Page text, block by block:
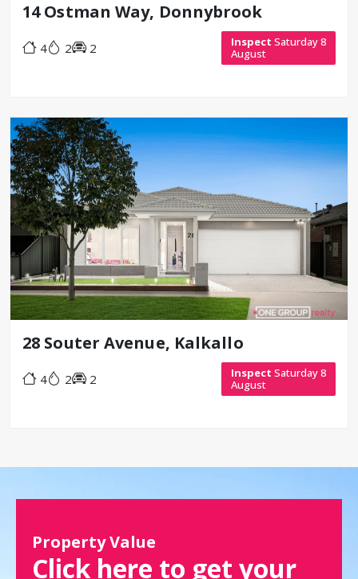
14 Ostman Way, Donnybrook
4 2 2 Inspect Saturday 8
August
28 Souter Avenue, Kalkallo
4 2 2 Inspect Saturday 8
August
Property Value
Click here to get your